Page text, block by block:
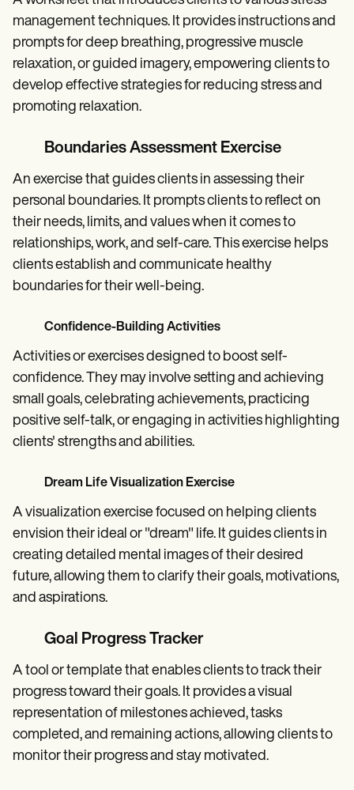
management techniques. It provides instructions and
prompts for deep breathing, progressive muscle
relaxation, or guided imagery, empowering clients to
develop effective strategies for reducing stress and
promoting relaxation.
Boundaries Assessment Exercise
An exercise that guides clients in assessing their
personal boundaries. It prompts clients to reflect on
their needs, limits, and values when it comes to
relationships, work, and self-care. This exercise helps
clients establish and communicate healthy
boundaries for their well-being.
Confidence-Building Activities
Activities or exercises designed to boost self-
confidence. They may involve setting and achieving
small goals, celebrating achievements, practicing
positive self-talk, or engaging in activities highlighting
clients' strengths and abilities.
Dream Life Visualization Exercise
A visualization exercise focused on helping clients
envision their ideal or "dream" life. It guides clients in
creating detailed mental images of their desired
future, allowing them to clarify their goals, motivations,
and aspirations.
Goal Progress Tracker
A tool or template that enables clients to track their
progress toward their goals. It provides a visual
representation of milestones achieved, tasks
completed, and remaining actions, allowing clients to
monitor their progress and stay motivated.